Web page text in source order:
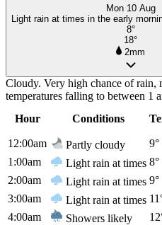
Mon 10 Aug
Light rain at times in the early
8°
18°
2mm
Cloudy. Very high chance of rain,
temperatures falling to between 1
Hour
Conditions
12:00am
Partly cloudy 9°
1:00am
Light rain at times 8°
2:00am
Light rain at times 9°
3:00am
Light rain at times
4:00am
Showers likely